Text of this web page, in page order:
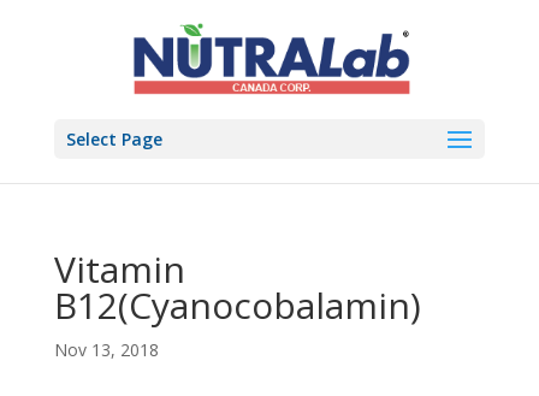
Select Page
Vitamin
B12(Cyanocobalamin)
Nov 13, 2018